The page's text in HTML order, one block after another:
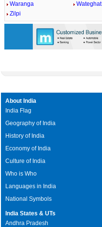
Waranga
Wateghat
Zilpi
About India
India Flag
Geography of India
History of India
Economy of India
Culture of India
Who is Who
Languages in India
National Symbols
India States & UTs
Andhra Pradesh